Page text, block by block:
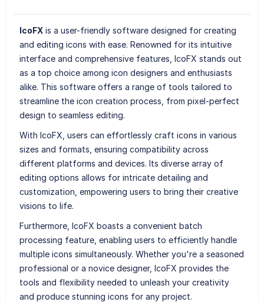
IcoFXis a user-friendly software designed for creating
and editing icons with ease. Renowned for its intuitive
interface and comprehensive features, IcoFX stands out
as a top choice among icon designers and enthusiasts
alike. This software offers a range of tools tailored to
streamline the icon creation process, from pixel-perfect
design to seamless editing.
With IcoFX, users can effortlessly craft icons in various
sizes and formats, ensuring compatibility across
different platforms and devices. Its diverse array of
editing options allows for intricate detailing and
customization, empowering users to bring their creative
visions to life.
Furthermore, IcoFX boasts a convenient batch
processing feature, enabling users to efficiently handle
multiple icons simultaneously. Whether you're a seasoned
professional or a novice designer, IcoFX provides the
tools and flexibility needed to unleash your creativity
and produce stunning icons for any project.